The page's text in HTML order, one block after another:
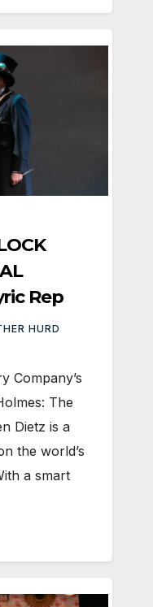
Rep
HURD
Company’s
The
Dietz is a
the world’s
a smart